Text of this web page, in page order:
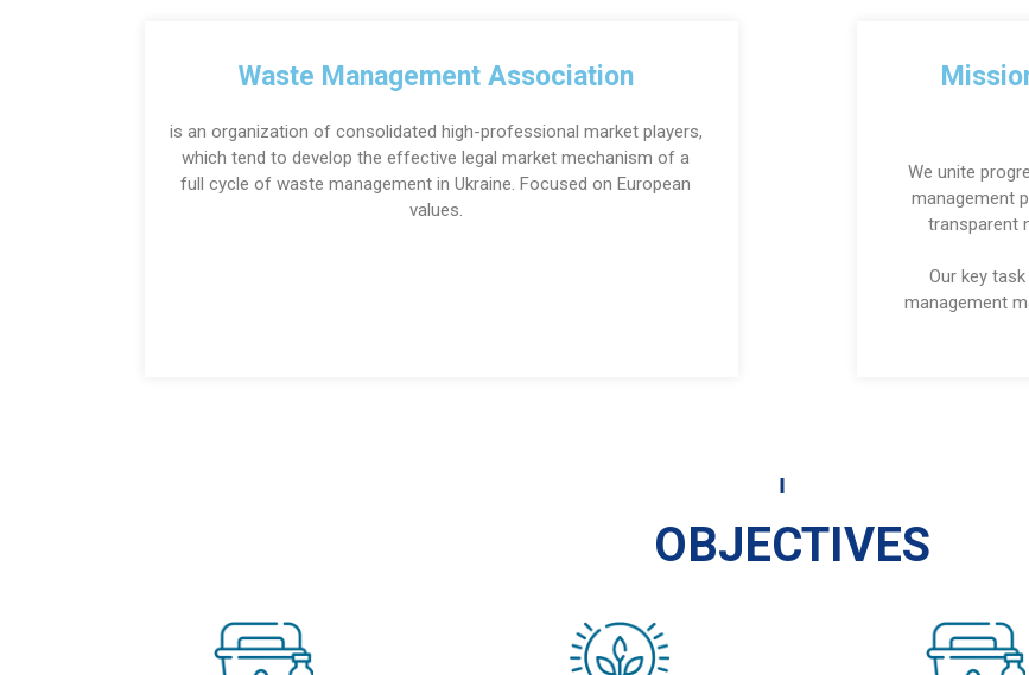
Waste Management Association
is an organization of consolidated high-professional market players,
which tend to develop the effective legal market mechanism of a
full cycle of waste management in Ukraine. Focused on European
values.
We unite
management
transparent
Our key
management
OBJECTIVES